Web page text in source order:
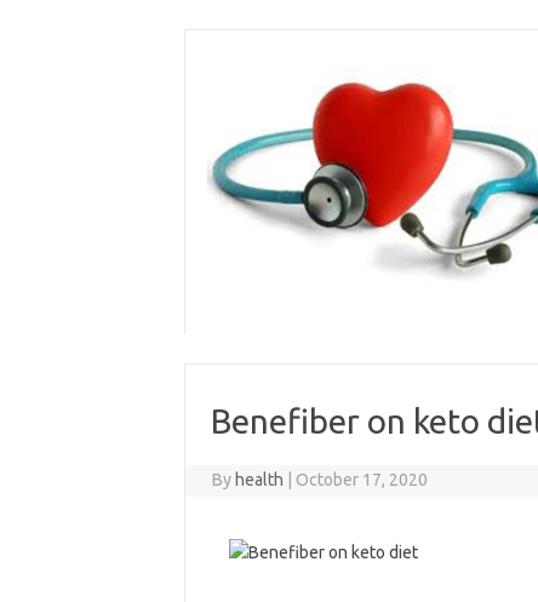
Benefiber on keto
By health October 17, 2020